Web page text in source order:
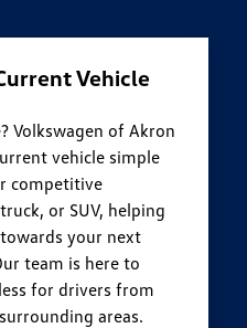
Vehicle
Volkswagen of Akron
vehicle simple
competitive
or SUV, helping
your next
team is here to
for drivers from
areas.